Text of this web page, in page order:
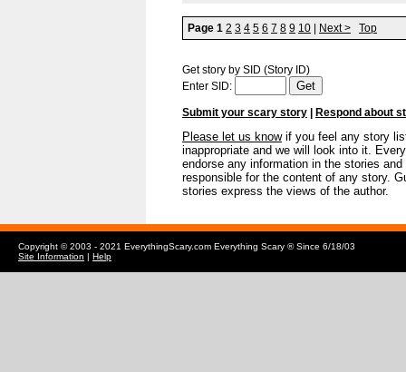
Page 1 2 3 4 5 6 7 8 9 10 Next > Top
Get story by SID (Story ID)
Enter SID:
Submit your scary story Respond about
Please let us knowif you feel any story
inappropriate and we will look into it.
endorse any information in the stories
responsible for the content of any story.
stories express the views of the author.
Copyright © 2003 - 2021 EverythingScary.com Everything Scary ® Since 6/18/03
Site Information | Help